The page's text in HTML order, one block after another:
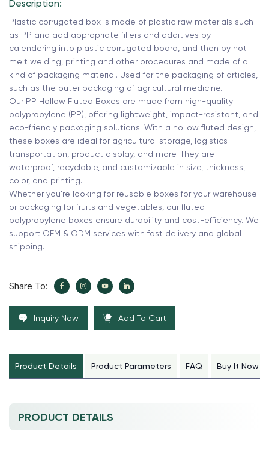
Description:
Plastic corrugated box is made of plastic raw materials such
as PP and add appropriate fillers and additives by
calendering into plastic corrugated board, and then by hot
melt welding, printing and other procedures and made of a
kind of packaging material. Used for the packaging of articles,
such as the outer packaging of agricultural medicine.
Our PP Hollow Fluted Boxes are made from high-quality
polypropylene (PP), offering lightweight, impact-resistant, and
eco-friendly packaging solutions. With a hollow fluted design,
these boxes are ideal for agricultural storage, logistics
transportation, product display, and more. They are
waterproof, recyclable, and customizable in size, thickness,
color, and printing.
Whether you're looking for reusable boxes for your warehouse
or packaging for fruits and vegetables, our fluted
polypropylene boxes ensure durability and cost-efficiency. We
support OEM & ODM services with fast delivery and global
shipping.
Share To:
Inquiry Now Add To Cart
Product Details Product Parameters FAQ Buy It Now
PRODUCT DETAILS